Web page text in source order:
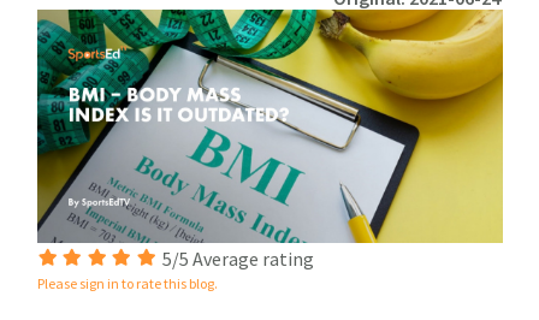
5/5 Average rating
Please sign in to rate this blog.